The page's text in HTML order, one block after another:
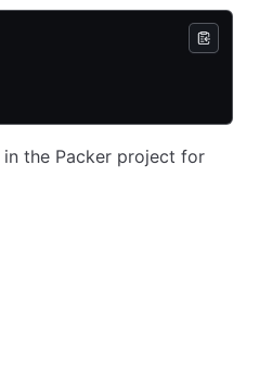
in the Packer project for